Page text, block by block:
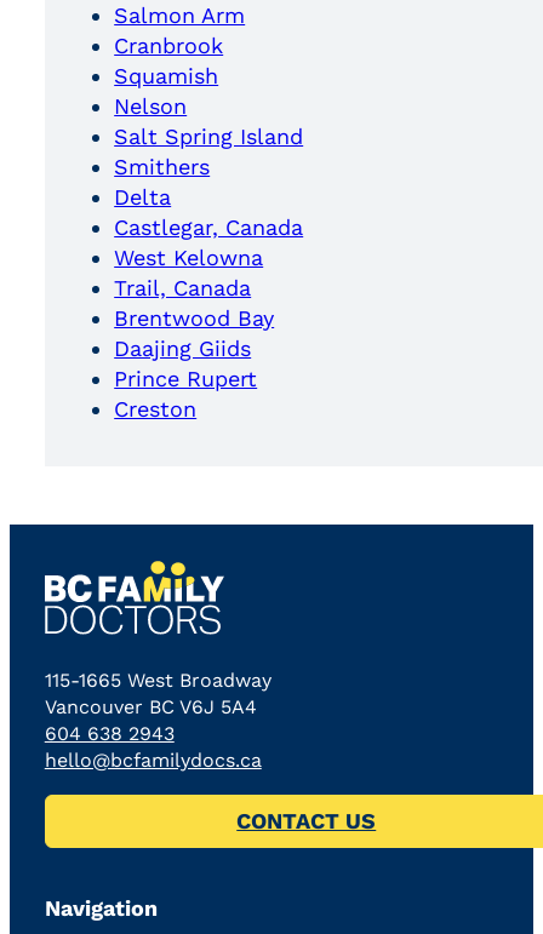
Salmon Arm
Cranbrook
Squamish
Nelson
Salt Spring Island
Smithers
Delta
Castlegar, Canada
West Kelowna
Trail, Canada
Brentwood Bay
Daajing Giids
Prince Rupert
Creston
115-1665 West Broadway
Vancouver BC V6J 5A4
604 638 2943
hello@bcfamilydocs.ca
CONTACT US
Navigation